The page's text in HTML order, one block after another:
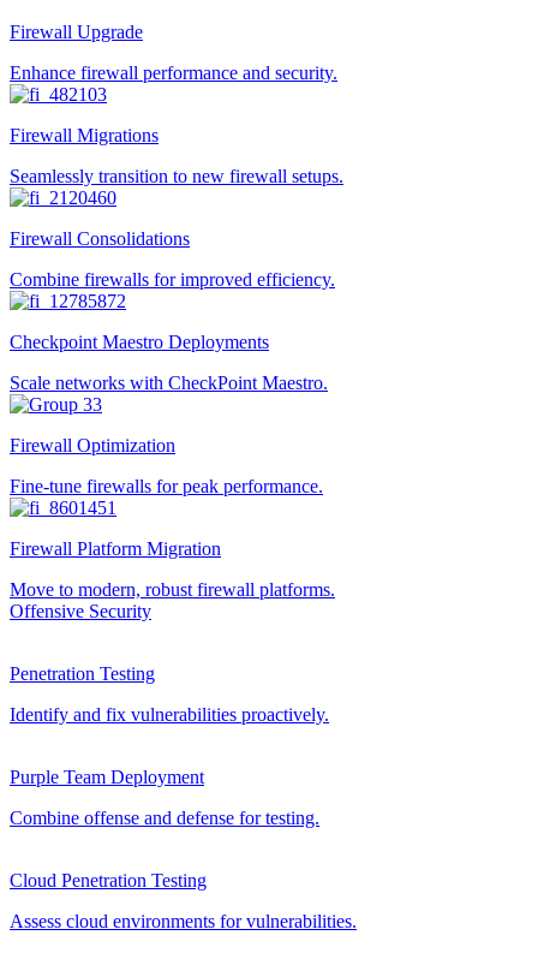
Firewall Upgrade
Enhance firewall performance and security.
Firewall Migrations
Seamlessly transition to new firewall setups.
Firewall Consolidations
Combine firewalls for improved efficiency.
Checkpoint Maestro Deployments
Scale networks with CheckPoint Maestro.
Firewall Optimization
Fine-tune firewalls for peak performance.
Firewall Platform Migration
Move to modern, robust firewall platforms.
Offensive Security
Penetration Testing
Identify and fix vulnerabilities proactively.
Purple Team Deployment
Combine offense and defense for testing.
Cloud Penetration Testing
Assess cloud environments for vulnerabilities.